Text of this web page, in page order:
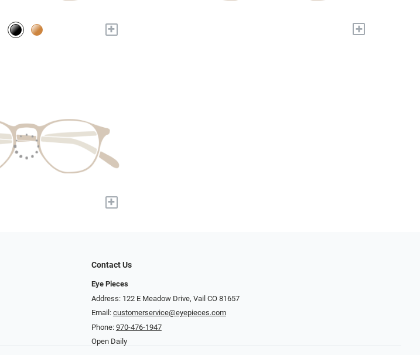
+ +
+
Contact Us
Eye Pieces
Address: 122 E Meadow Drive, Vail CO 81657
Email: customerservice@eyepieces.com
Phone: 970-476-1947
Open Daily